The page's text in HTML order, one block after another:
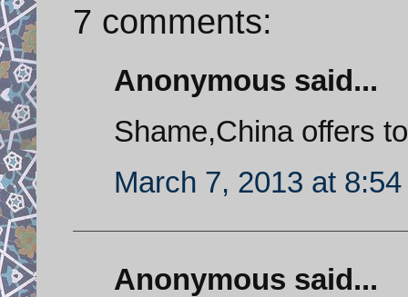
7 comments:
Anonymous said...
Shame,China offers
March 7, 2013 at 8:54
Anonymous said...